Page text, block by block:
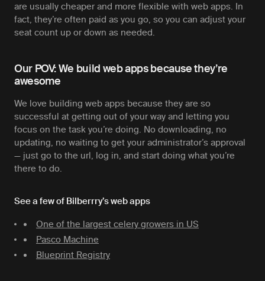
are usually cheaper and more flexible with web apps. In
fact, they’re often paid as you go, so you can adjust your
seat count up or down as needed.
Our POV: We build web apps because they’re
awesome
We love building web apps because they are so
successful at getting out of your way and letting you
focus on the task you’re doing. No downloading, no
updating, no waiting to get your administrator’s approval
— just go to the url, log in, and start doing what you’re
there to do.
See a few of Bilberrry’s web apps
One of the largest celery growers in US
Pasco Machine
Blueprint Registry